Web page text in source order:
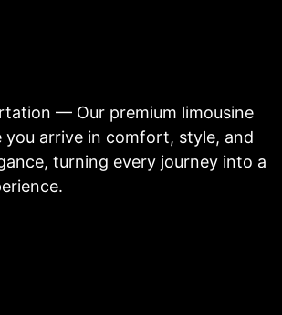
— Our premium limousine
you arrive in comfort, style, and
turning every journey into a